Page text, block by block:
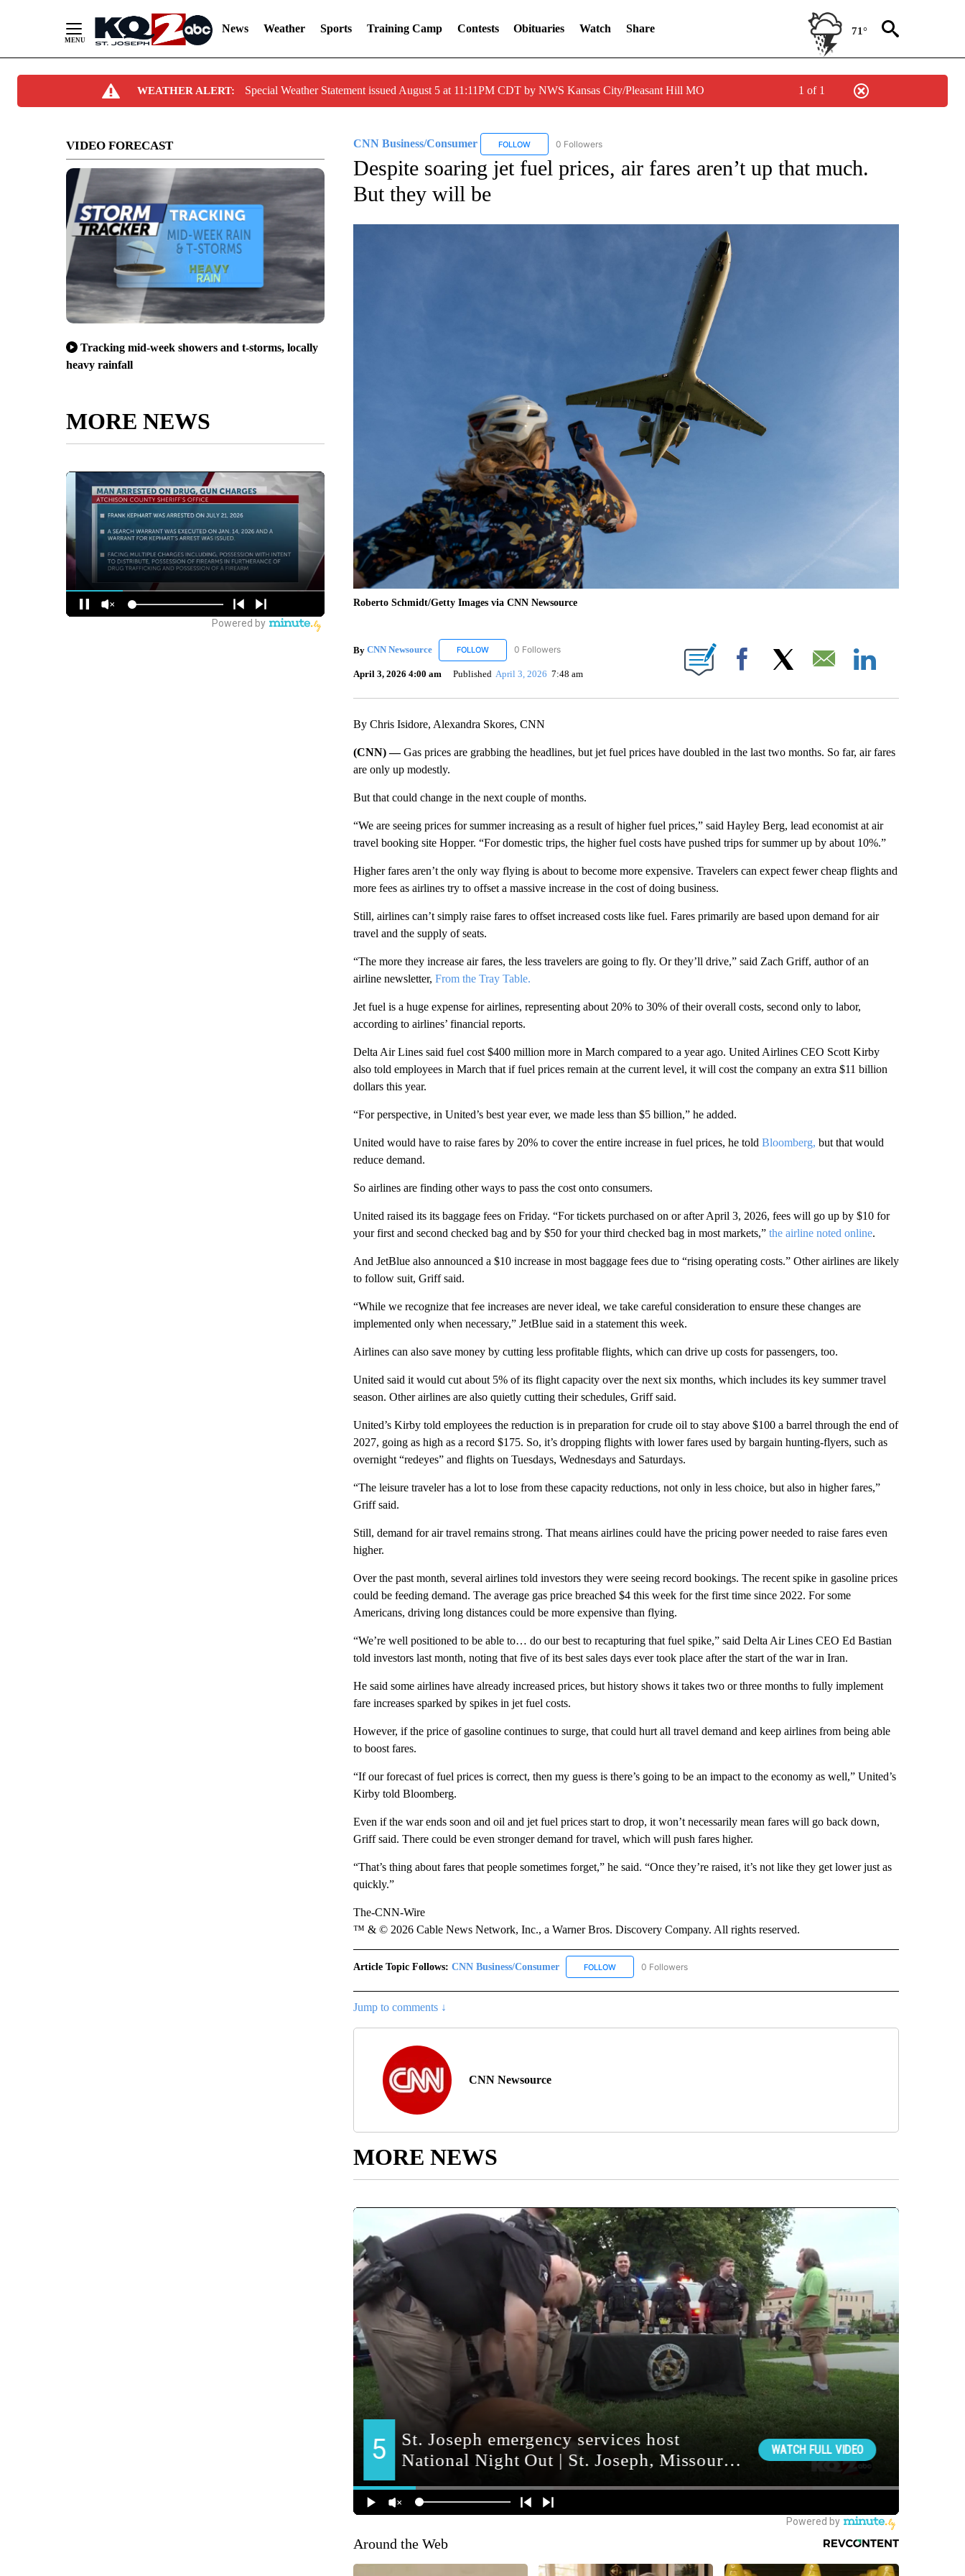
News Weather Sports Training Camp Contests Obituaries Watch Share 71°
WEATHER ALERT: Special Weather Statement issued August 5 at 11:11PM CDT by NWS Kansas City/Pleasant Hill MO 1 of 1
VIDEO FORECAST
Tracking mid-week showers and t-storms, locally
heavy rainfall
MORE NEWS
CNN Business/Consumer FOLLOWFOLLOW "CNN BUSINESS/CONSUMER" TO RECEIVE NOTIFICATIONS ABOUT NEW PAGES ON "CNN BUSINESS/
0 Followers
Despite soaring jet fuel prices, air fares aren’t up that much.
But they will be
Roberto Schmidt/Getty Images via CNN Newsource
By CNN Newsource FOLLOWFOLLOW "CNN NEWSOURCE" TO RECEIVE NOTIFICATIONS ABOUT NEW PAGES ON "CNN NEWSOURCE".
0 Followers
April 3, 2026 4:00 am Published April 3, 2026 7:48 am Facebook Email
By Chris Isidore, Alexandra Skores, CNN
(CNN) —Gas prices are grabbing the headlines, but jet fuel prices have doubled in the last two months. So far, air fares
are only up modestly.
But that could change in the next couple of months.
“We are seeing prices for summer increasing as a result of higher fuel prices,” said Hayley Berg, lead economist at air
travel booking site Hopper. “For domestic trips, the higher fuel costs have pushed trips for summer up by about 10%.”
Higher fares aren’t the only way flying is about to become more expensive. Travelers can expect fewer cheap flights and
more fees as airlines try to offset a massive increase in the cost of doing business.
Still, airlines can’t simply raise fares to offset increased costs like fuel. Fares primarily are based upon demand for air
travel and the supply of seats.
“The more they increase air fares, the less travelers are going to fly. Or they’ll drive,” said Zach Griff, author of an
airline newsletter, From the Tray Table.
Jet fuel is a huge expense for airlines, representing about 20% to 30% of their overall costs, second only to labor,
according to airlines’ financial reports.
Delta Air Lines said fuel cost $400 million more in March compared to a year ago. United Airlines CEO Scott Kirby
also told employees in March that if fuel prices remain at the current level, it will cost the company an extra $11 billion
dollars this year.
“For perspective, in United’s best year ever, we made less than $5 billion,” he added.
United would have to raise fares by 20% to cover the entire increase in fuel prices, he told Bloomberg, but that would
reduce demand.
So airlines are finding other ways to pass the cost onto consumers.
United raised its its baggage fees on Friday. “For tickets purchased on or after April 3, 2026, fees will go up by $10 for
your first and second checked bag and by $50 for your third checked bag in most markets,” the airline noted online.
And JetBlue also announced a $10 increase in most baggage fees due to “rising operating costs.” Other airlines are likely
to follow suit, Griff said.
“While we recognize that fee increases are never ideal, we take careful consideration to ensure these changes are
implemented only when necessary,” JetBlue said in a statement this week.
Airlines can also save money by cutting less profitable flights, which can drive up costs for passengers, too.
United said it would cut about 5% of its flight capacity over the next six months, which includes its key summer travel
season. Other airlines are also quietly cutting their schedules, Griff said.
United’s Kirby told employees the reduction is in preparation for crude oil to stay above $100 a barrel through the end of
2027, going as high as a record $175. So, it’s dropping flights with lower fares used by bargain hunting-flyers, such as
overnight “redeyes” and flights on Tuesdays, Wednesdays and Saturdays.
“The leisure traveler has a lot to lose from these capacity reductions, not only in less choice, but also in higher fares,”
Griff said.
Still, demand for air travel remains strong. That means airlines could have the pricing power needed to raise fares even
higher.
Over the past month, several airlines told investors they were seeing record bookings. The recent spike in gasoline prices
could be feeding demand. The average gas price breached $4 this week for the first time since 2022. For some
Americans, driving long distances could be more expensive than flying.
“We’re well positioned to be able to… do our best to recapturing that fuel spike,” said Delta Air Lines CEO Ed Bastian
told investors last month, noting that five of its best sales days ever took place after the start of the war in Iran.
He said some airlines have already increased prices, but history shows it takes two or three months to fully implement
fare increases sparked by spikes in jet fuel costs.
However, if the price of gasoline continues to surge, that could hurt all travel demand and keep airlines from being able
to boost fares.
“If our forecast of fuel prices is correct, then my guess is there’s going to be an impact to the economy as well,” United’s
Kirby told Bloomberg.
Even if the war ends soon and oil and jet fuel prices start to drop, it won’t necessarily mean fares will go back down,
Griff said. There could be even stronger demand for travel, which will push fares higher.
“That’s thing about fares that people sometimes forget,” he said. “Once they’re raised, it’s not like they get lower just as
quickly.”
The-CNN-Wire
™ & © 2026 Cable News Network, Inc., a Warner Bros. Discovery Company. All rights reserved.
Article Topic Follows: CNN Business/Consumer FOLLOWFOLLOW "CNN BUSINESS/CONSUMER" TO RECEIVE NOTIFICATIONS ABOUT NEW PAGES
0 Followers
Jump to comments ↓
CNN Newsource
MORE NEWS
Around the Web